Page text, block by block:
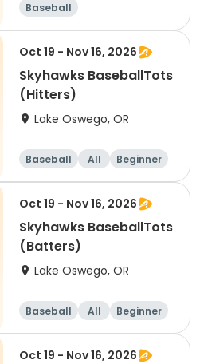
Baseball
Oct 19 - Nov 16, 2026
Skyhawks BaseballTots
(Hitters)
Lake Oswego, OR
Baseball All Beginner
Oct 19 - Nov 16, 2026
Skyhawks BaseballTots
(Batters)
Lake Oswego, OR
Baseball All Beginner
Oct 19 - Nov 16, 2026